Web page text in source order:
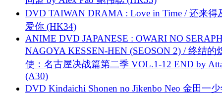
DVD TAIWAN DRAMA : Love in Time / 还来得
爱你 (HK34)
ANIME DVD JAPANESE : OWARI NO
NAGOYA KESSEN-HEN (SEOSON 2) / 终结的
使：名古屋决战篇第二季 VOL.1-12 END by
(A30)
DVD Kindaichi Shonen no Jikenbo Neo 金田一